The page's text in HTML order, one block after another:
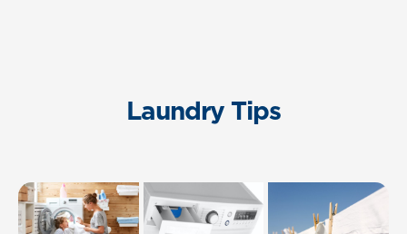
Laundry Tips